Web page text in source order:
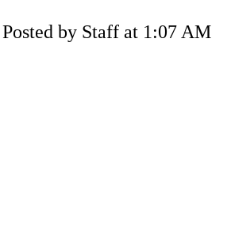
Posted by Staff at 1:07 AM